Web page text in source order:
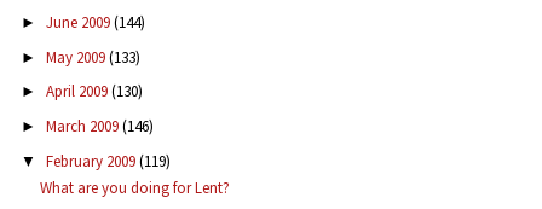
► June 2009(144)
► May 2009(133)
► April 2009(130)
► March 2009(146)
▼ February 2009(119)
What are you doing for Lent?